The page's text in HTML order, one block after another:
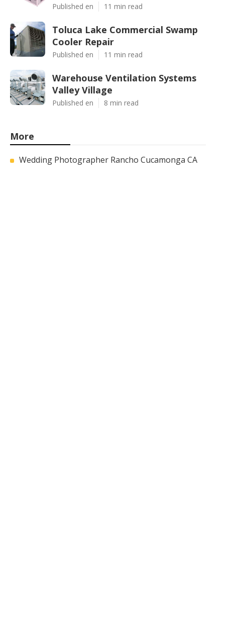
Published en 11 min read
Toluca Lake Commercial Swamp
Cooler Repair
Published en 11 min read
Warehouse Ventilation Systems
Valley Village
Published en 8 min read
More
Wedding Photographer Rancho Cucamonga CA